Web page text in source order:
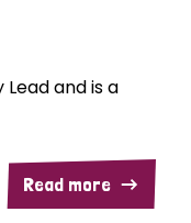
Lead and is a
Read more